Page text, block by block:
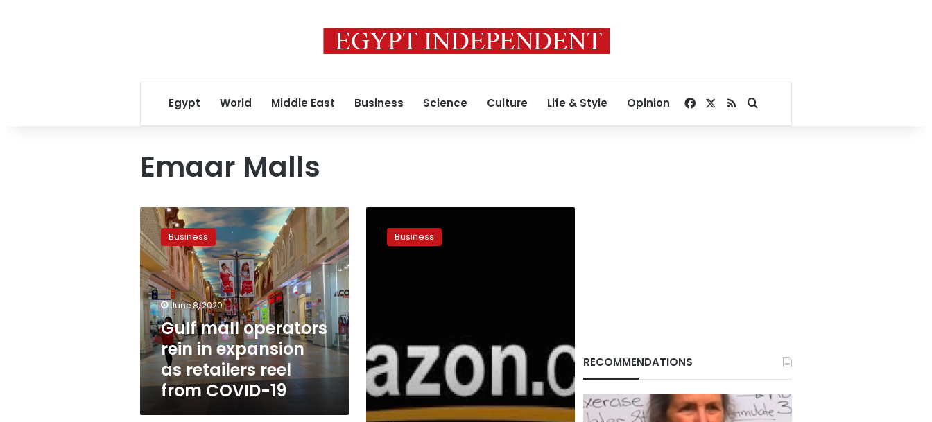
Egypt World Middle East Business Science Culture Life & Style Opinion Facebook
RSSSearch for
Emaar Malls
Gulf
mall
operators
rein
in
expansion
as
retailers
reel
from
COVID-
Business
June 8, 2020
Gulf mall operators
rein in expansion
as retailers reel
from COVID-19
Amazon
East
market
Business
RECOMMENDATIONS